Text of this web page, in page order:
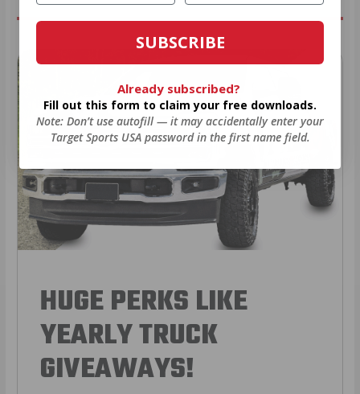
HUGE PERKS LIKE
YEARLY TRUCK
GIVEAWAYS!
SUBSCRIBE
Already subscribed?
Fill out this form to claim your free downloads.
Note: Don’t use autofill — it may accidentally enter your
Target Sports USA password in the first name field.